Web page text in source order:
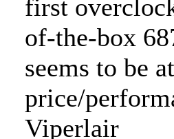
first
of-the-box
seems to be
price/
Viperlair